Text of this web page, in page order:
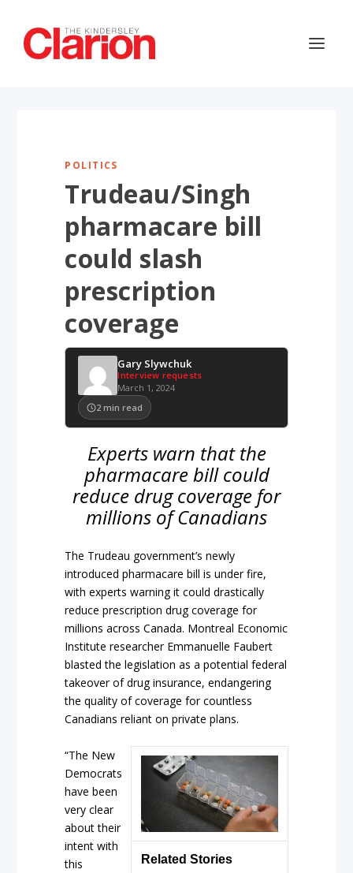
POLITICS
Trudeau/Singh
pharmacare bill
could slash
prescription
coverage
Gary Slywchuk
Interview requests
March 1, 2024
2 min read
Experts warn that the
pharmacare bill could
reduce drug coverage for
millions of Canadians
The Trudeau government’s newly
introduced pharmacare bill is under fire,
with experts warning it could drastically
reduce prescription drug coverage for
millions across Canada. Montreal Economic
Institute researcher Emmanuelle Faubert
blasted the legislation as a potential federal
takeover of drug insurance, endangering
the quality of coverage for countless
Canadians reliant on private plans.
Related Stories
“The New
Democrats
have been
very clear
about their
intent with
this